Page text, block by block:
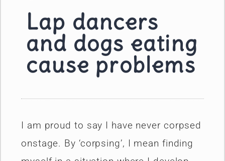
Lap dancers
and dogs eating
cause problems
I am proud to say I have never corpsed
onstage. By ‘corpsing’, I mean finding